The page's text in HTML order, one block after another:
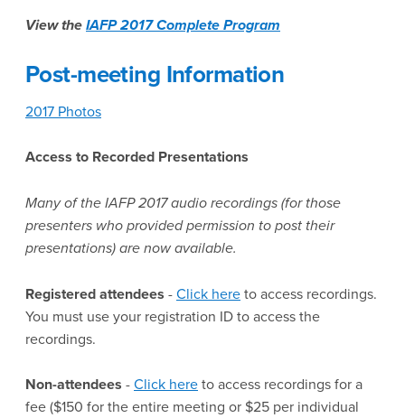
View theIAFP 2017 Complete Program
Post-meeting Information
2017 Photos
Access to Recorded Presentations
Many of the IAFP 2017 audio recordings (for those
presenters who provided permission to post their
presentations) are now available.
Registered attendees -Click hereto access recordings.
You must use your registration ID to access the
recordings.
Non-attendees -Click hereto access recordings for a
fee ($150 for the entire meeting or $25 per individual